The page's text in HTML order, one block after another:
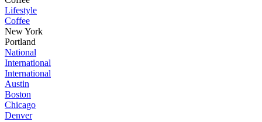
Lifestyle
Coffee
New York
Portland
National
International
International
Austin
Boston
Chicago
Denver